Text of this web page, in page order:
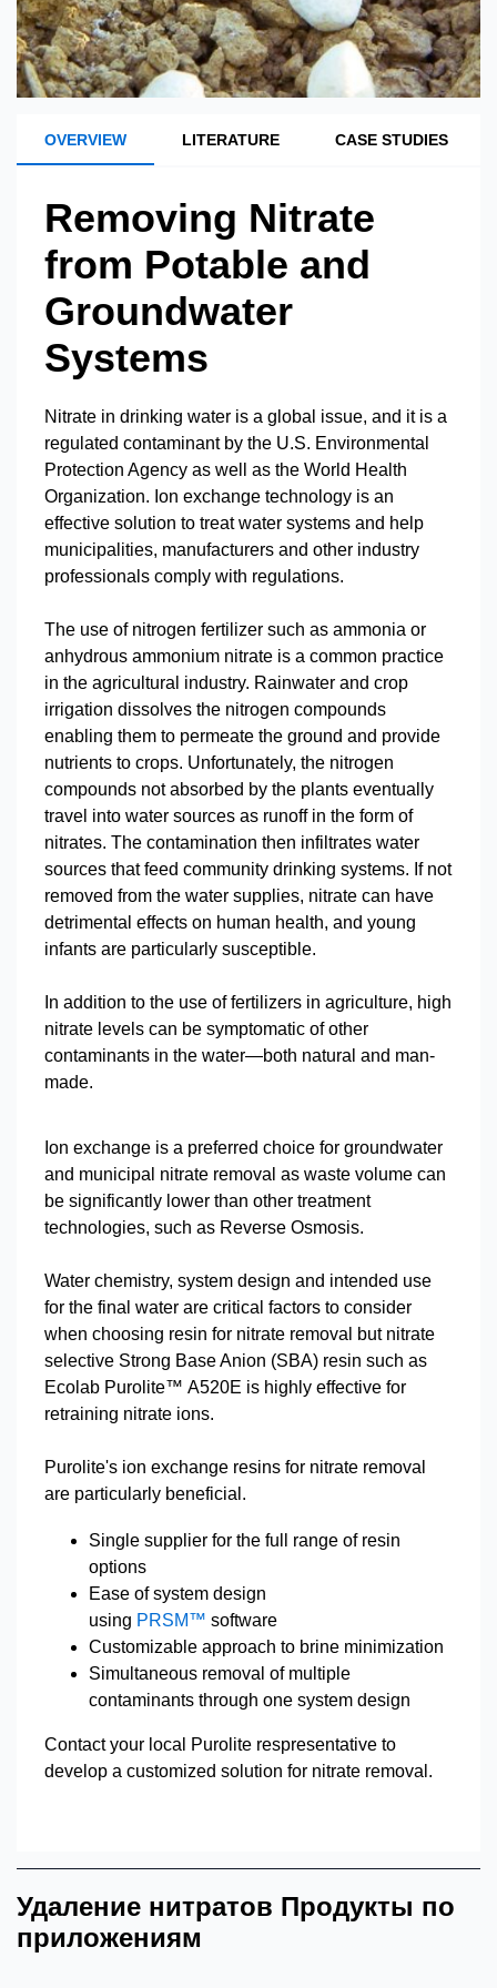
OVERVIEW LITERATURE CASE STUDIES
Removing Nitrate
from Potable and
Groundwater
Systems
Nitrate in drinking water is a global issue, and it is a
regulated contaminant by the U.S. Environmental
Protection Agency as well as the World Health
Organization. Ion exchange technology is an
effective solution to treat water systems and help
municipalities, manufacturers and other industry
professionals comply with regulations.
The use of nitrogen fertilizer such as ammonia or
anhydrous ammonium nitrate is a common practice
in the agricultural industry. Rainwater and crop
irrigation dissolves the nitrogen compounds
enabling them to permeate the ground and provide
nutrients to crops. Unfortunately, the nitrogen
compounds not absorbed by the plants eventually
travel into water sources as runoff in the form of
nitrates. The contamination then infiltrates water
sources that feed community drinking systems. If not
removed from the water supplies, nitrate can have
detrimental effects on human health, and young
infants are particularly susceptible.
In addition to the use of fertilizers in agriculture, high
nitrate levels can be symptomatic of other
contaminants in the water—both natural and man-
made.
Ion exchange is a preferred choice for groundwater
and municipal nitrate removal as waste volume can
be significantly lower than other treatment
technologies, such as Reverse Osmosis.
Water chemistry, system design and intended use
for the final water are critical factors to consider
when choosing resin for nitrate removal but nitrate
selective Strong Base Anion (SBA) resin such as
Ecolab Purolite™ A520E is highly effective for
retraining nitrate ions.
Purolite's ion exchange resins for nitrate removal
are particularly beneficial.
Single supplier for the full range of resin
options
Ease of system design
using PRSM™ software
Customizable approach to brine minimization
Simultaneous removal of multiple
contaminants through one system design
Contact your local Purolite respresentative to
develop a customized solution for nitrate removal.
Удаление нитратов Продукты по
приложениям